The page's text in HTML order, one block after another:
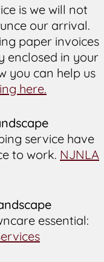
is we will not
our arrival.
paper invoices
enclosed in your
you can help us
here.
service have
to work. NJNLA
essential: